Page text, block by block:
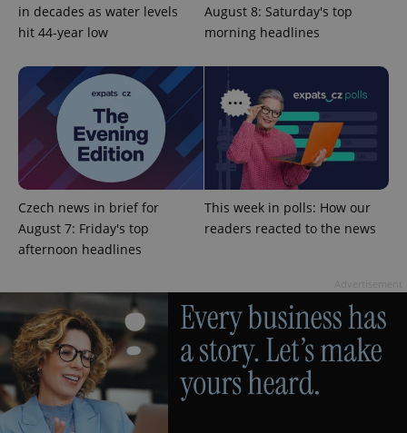
in decades as water levels
hit 44-year low
August 8: Saturday's top
morning headlines
Czech news in brief for
August 7: Friday's top
afternoon headlines
This week in polls: How our
readers reacted to the news
^qs_[0-9]+$ .expats.cz
^eps_[0-9]+$ .expats.cz 1